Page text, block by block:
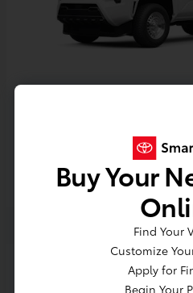
$33,389
DisclosureBuy Your
Find Your
Customize
Apply for
Begin Your